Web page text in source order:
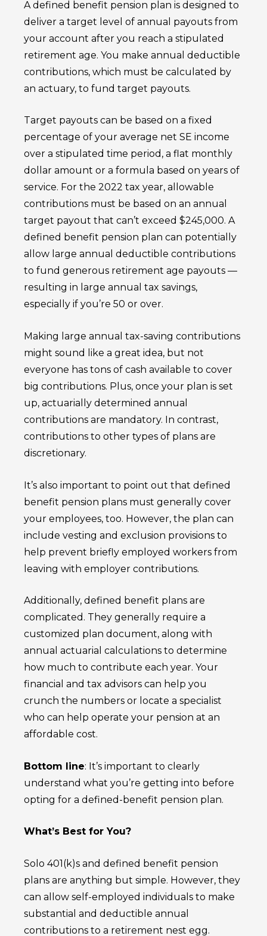
A defined benefit pension plan is designed to
deliver a target level of annual payouts from
your account after you reach a stipulated
retirement age. You make annual deductible
contributions, which must be calculated by
an actuary, to fund target payouts.
Target payouts can be based on a fixed
percentage of your average net SE income
over a stipulated time period, a flat monthly
dollar amount or a formula based on years of
service. For the 2022 tax year, allowable
contributions must be based on an annual
target payout that can’t exceed $245,000. A
defined benefit pension plan can potentially
allow large annual deductible contributions
to fund generous retirement age payouts —
resulting in large annual tax savings,
especially if you’re 50 or over.
Making large annual tax-saving contributions
might sound like a great idea, but not
everyone has tons of cash available to cover
big contributions. Plus, once your plan is set
up, actuarially determined annual
contributions are mandatory. In contrast,
contributions to other types of plans are
discretionary.
It’s also important to point out that defined
benefit pension plans must generally cover
your employees, too. However, the plan can
include vesting and exclusion provisions to
help prevent briefly employed workers from
leaving with employer contributions.
Additionally, defined benefit plans are
complicated. They generally require a
customized plan document, along with
annual actuarial calculations to determine
how much to contribute each year. Your
financial and tax advisors can help you
crunch the numbers or locate a specialist
who can help operate your pension at an
affordable cost.
Bottom line: It’s important to clearly
understand what you’re getting into before
opting for a defined-benefit pension plan.
What’s Best for You?
Solo 401(k)s and defined benefit pension
plans are anything but simple. However, they
can allow self-employed individuals to make
substantial and deductible annual
contributions to a retirement nest egg.